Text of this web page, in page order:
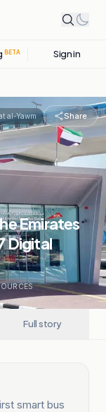
BETA Sign in
al-Yawm Share
Emirates
Digital
Full story
smart bus